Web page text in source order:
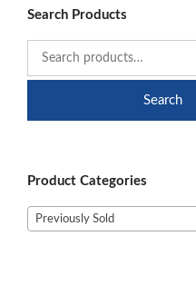
Search Products
Search
Product Categories
Previously Sold